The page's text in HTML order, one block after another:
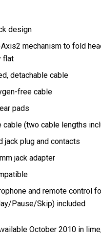
design
mechanism to fold
flat
detachable cable
free cable
pads
cable (two cable lengths
jack plug and contacts
jack adapter
and remote control
Pause/Skip) included
October 2010 in